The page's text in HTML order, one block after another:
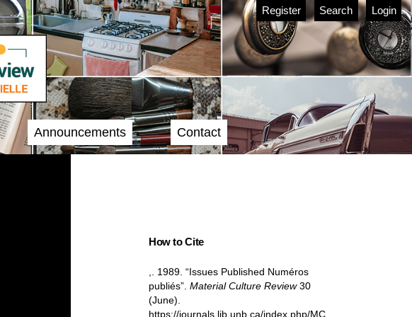
Register Search Login
Announcements Contact
How to Cite
,. 1989. “Issues Published Numéros
publiés”. Material Culture Review30
(June).
https://journals.lib.unb.ca/index.php/MC